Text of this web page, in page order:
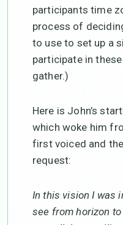
participants time
process of
to use to set up a
participate in
gather.)
Here is John’s
which woke him
first voiced and
request:
In this vision I was
see from horizon